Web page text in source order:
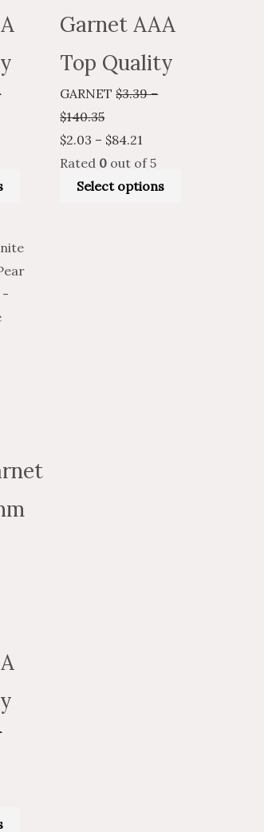
Garnet AAA
Top Quality
GARNET$3.39 –
$140.35
$2.03 – $84.21
Rated 0 out of 5
Select options
This
product
on